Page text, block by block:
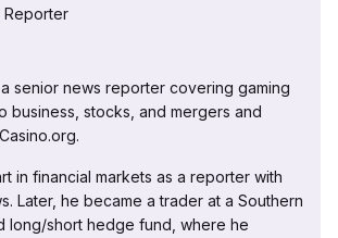
Reporter
senior news reporter covering gaming
business, stocks, and mergers and
in financial markets as a reporter with
Later, he became a trader at a Southern
long/short hedge fund, where he